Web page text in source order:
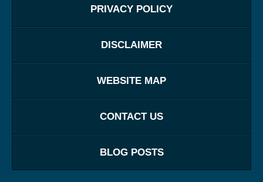
PRIVACY POLICY
DISCLAIMER
WEBSITE MAP
CONTACT US
BLOG POSTS